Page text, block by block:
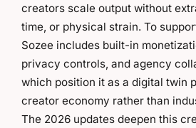
creators scale output without
time, or physical strain. To
Sozee includes built-in
privacy controls, and agency
which position it as a digital twin
creator economy rather than
The 2026 updates deepen this